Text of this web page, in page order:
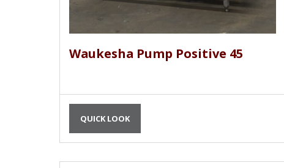
Waukesha Pump Positive 45
QUICK LOOK